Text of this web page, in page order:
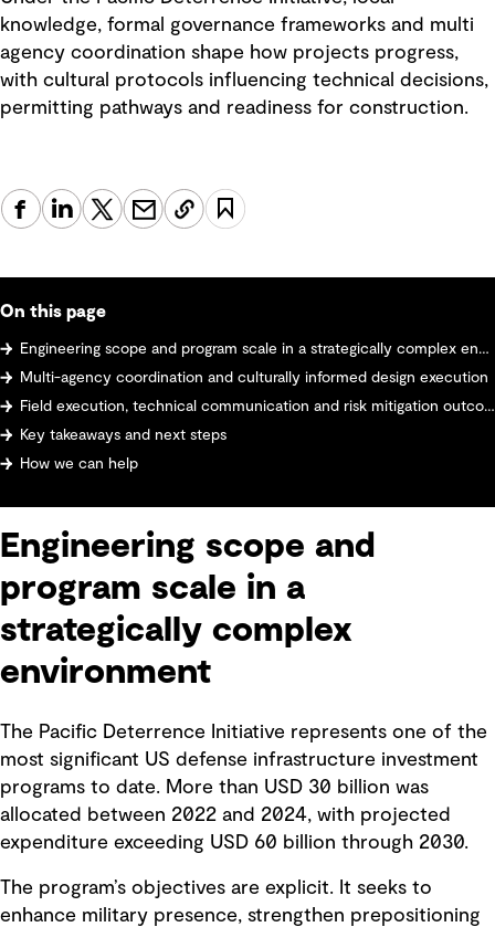
knowledge, formal governance frameworks and multi
agency coordination shape how projects progress,
with cultural protocols influencing technical decisions,
permitting pathways and readiness for construction.
On this page
Engineering scope and program scale in a strategically complex environment
Multi-agency coordination and culturally informed design execution
Field execution, technical communication and risk mitigation outcomes
Key takeaways and next steps
How we can help
Engineering scope and
program scale in a
strategically complex
environment
The Pacific Deterrence Initiative represents one of the
most significant US defense infrastructure investment
programs to date. More than USD 30 billion was
allocated between 2022 and 2024, with projected
expenditure exceeding USD 60 billion through 2030.
The program’s objectives are explicit. It seeks to
enhance military presence, strengthen prepositioning